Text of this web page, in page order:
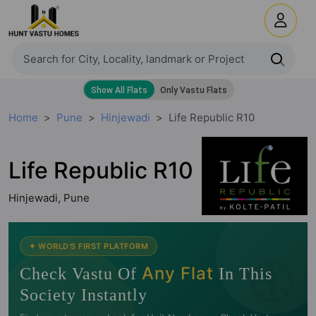
Home Pune Hinjewadi Life Republic R10
Life Republic R10
Hinjewadi, Pune
🧭
✦ WORLD'S FIRST PLATFORM
Check Vastu Of Any Flat In This
Society Instantly